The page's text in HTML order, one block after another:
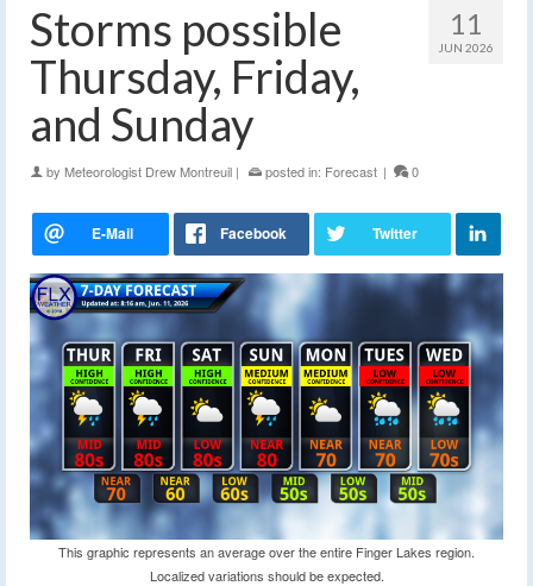
11
JUN 2026
Storms possible
Thursday, Friday,
and Sunday
by Meteorologist Drew Montreuil | posted in: Forecast | 0
This graphic represents an average over the entire Finger Lakes region.
Localized variations should be expected.